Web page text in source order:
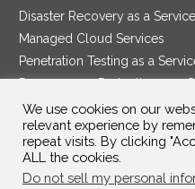
Disaster Recovery as a Service
Managed Cloud Services
Penetration Testing as a
Ransomware Protection as a
Security Service Edge
SAM Contract| Privacy
We use cookies on our
relevant experience by
repeat visits. By clicking
ALL the cookies.
Do not sell my personal